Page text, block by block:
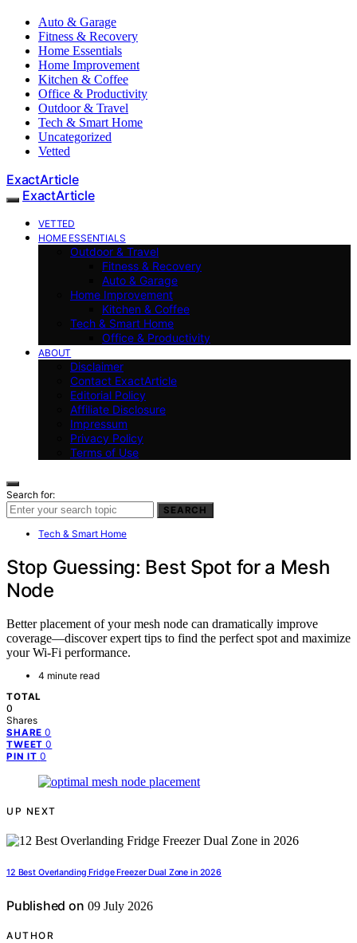
Auto & Garage
Fitness & Recovery
Home Essentials
Home Improvement
Kitchen & Coffee
Office & Productivity
Outdoor & Travel
Tech & Smart Home
Uncategorized
Vetted
ExactArticle
ExactArticle
VETTED
HOME ESSENTIALS
Outdoor & Travel
Fitness & Recovery
Auto & Garage
Home Improvement
Kitchen & Coffee
Tech & Smart Home
Office & Productivity
ABOUT
Disclaimer
Contact ExactArticle
Editorial Policy
Affiliate Disclosure
Impressum
Privacy Policy
Terms of Use
Search for:
SEARCH
Tech & Smart Home
Stop Guessing: Best Spot for a Mesh
Node
Better placement of your mesh node can dramatically improve
coverage—discover expert tips to find the perfect spot and maximize
your Wi-Fi performance.
4 minute read
TOTAL
0
Shares
SHARE 0
TWEET 0
PIN IT 0
UP NEXT
12 Best Overlanding Fridge Freezer Dual Zone in 2026
Published on 09 July 2026
AUTHOR